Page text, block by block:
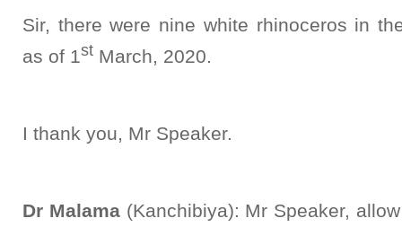
Sir, there were nine white rhinoceros in
as of 1st March, 2020.
I thank you, Mr Speaker.
Dr Malama(Kanchibiya): Mr Speaker,